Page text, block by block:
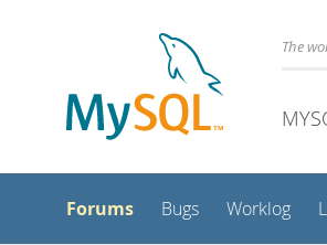
The
Forums Bugs Worklog